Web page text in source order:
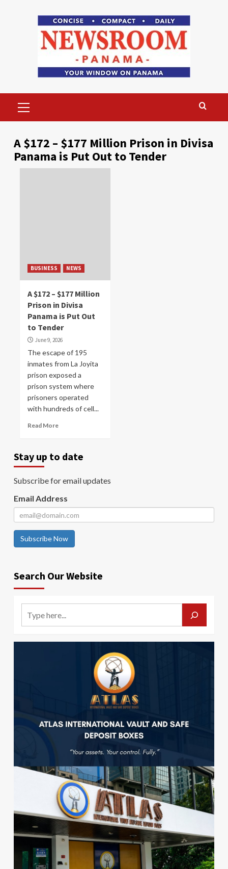
Menu
A $172 – $177 Million Prison in Divisa
Panama is Put Out to Tender
BUSINESS NEWS
A $172 – $177 Million
Prison in Divisa
Panama is Put Out
to Tender
June 9, 2026
The escape of 195
inmates from La Joyita
prison exposed a
prison system where
prisoners operated
with hundreds of cell...
Read More
Stay up to date
Subscribe for email updates
Email Address
Subscribe Now
Search Our Website